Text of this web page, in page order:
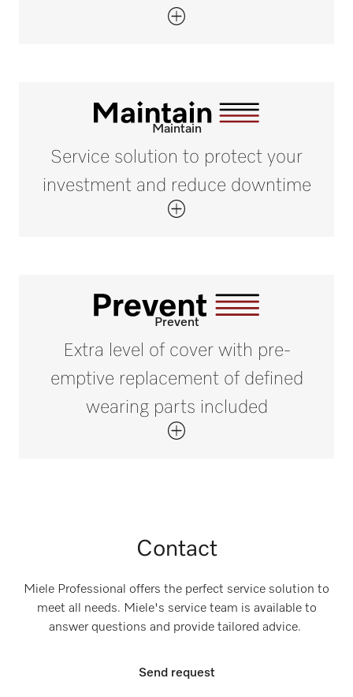
Maintain
Service solution to protect your
investment and reduce downtime
Prevent
Extra level of cover with pre-
emptive replacement of defined
wearing parts included
Contact
Miele Professional offers the perfect service solution to
meet all needs. Miele's service team is available to
answer questions and provide tailored advice.
Send request